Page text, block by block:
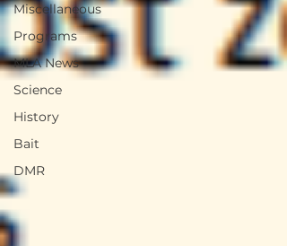
Miscellaneous
Programs
MLA News
Science
History
Bait
DMR